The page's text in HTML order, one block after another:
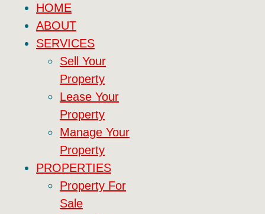
HOME
ABOUT
SERVICES
Sell Your
Property
Lease Your
Property
Manage Your
Property
PROPERTIES
Property For
Sale